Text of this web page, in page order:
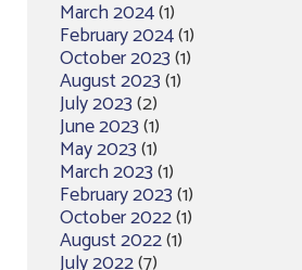
March 2024(1)
February 2024(1)
October 2023(1)
August 2023(1)
July 2023(2)
June 2023(1)
May 2023(1)
March 2023(1)
February 2023(1)
October 2022(1)
August 2022(1)